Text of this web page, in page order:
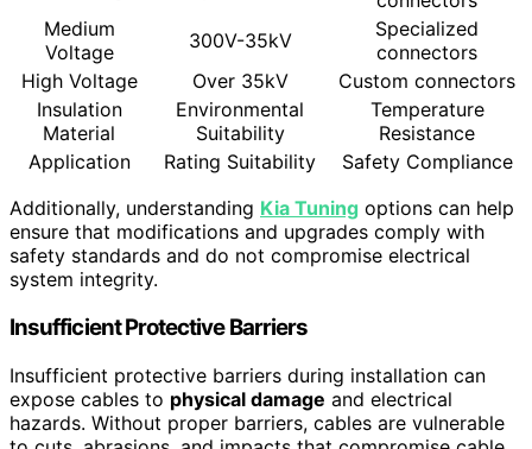
Medium
Voltage
300V-35kV
Specialized
connectors
High Voltage
Over 35kV
Custom connectors
Insulation
Material
Environmental
Suitability
Temperature
Resistance
Application
Rating Suitability
Safety Compliance
Additionally, understanding Kia Tuning options can help
ensure that modifications and upgrades comply with
safety standards and do not compromise electrical
system integrity.
Insufficient Protective Barriers
Insufficient protective barriers during installation can
expose cables to physical damage and electrical
hazards. Without proper barriers, cables are vulnerable